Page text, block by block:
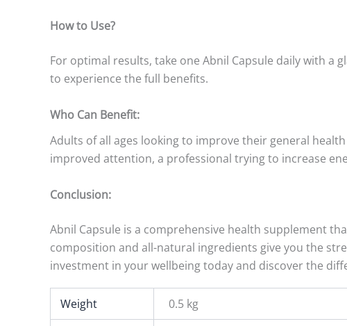
How to Use?
For optimal results, take one Abnil Capsule daily with a
to experience the full benefits.
Who Can Benefit:
Adults of all ages looking to improve their general
improved attention, a professional trying to increase
Conclusion:
Abnil Capsule is a comprehensive health supplement
composition and all-natural ingredients give you the
investment in your wellbeing today and discover the
Weight 0.5 kg